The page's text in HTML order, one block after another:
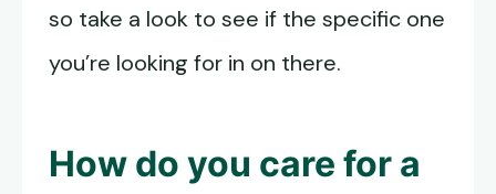
so take a look to see if the specific one
you’re looking for in on there.
How do you care for a